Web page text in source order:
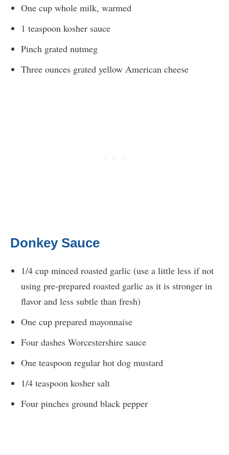
One cup whole milk, warmed
1 teaspoon kosher sauce
Pinch grated nutmeg
Three ounces grated yellow American cheese
Donkey Sauce
1/4 cup minced roasted garlic (use a little less if not
using pre-prepared roasted garlic as it is stronger in
flavor and less subtle than fresh)
One cup prepared mayonnaise
Four dashes Worcestershire sauce
One teaspoon regular hot dog mustard
1/4 teaspoon kosher salt
Four pinches ground black pepper